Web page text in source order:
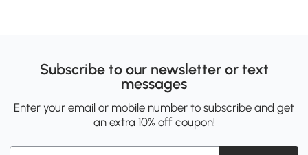
Subscribe to our newsletter or text
messages
Enter your email or mobile number to subscribe and get
an extra 10% off coupon!